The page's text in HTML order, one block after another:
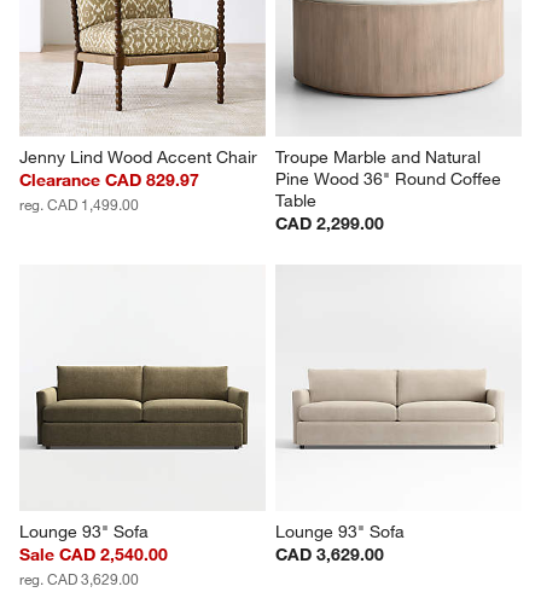
Jenny Lind Wood Accent Chair
Clearance CAD 829.97
reg. CAD 1,499.00
Troupe Marble and Natural
Pine Wood 36" Round Coffee
Table
CAD 2,299.00
Lounge 93" Sofa
Sale CAD 2,540.00
reg. CAD 3,629.00
Lounge 93" Sofa
CAD 3,629.00